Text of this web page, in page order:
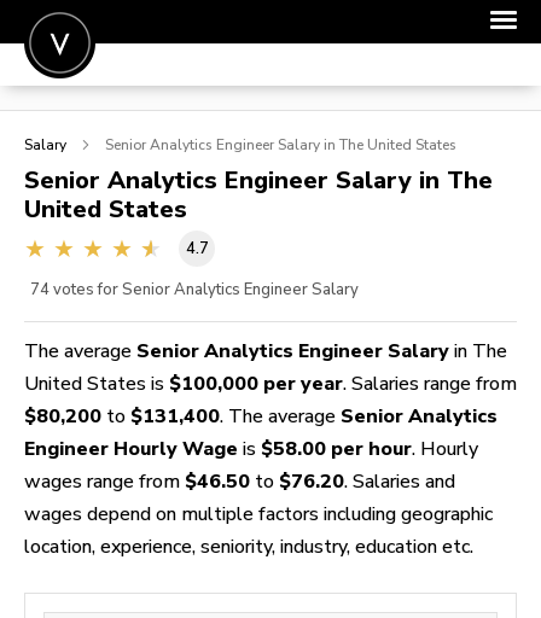
POST A JOB
SIGN IN
FOR CANDIDATES
Salary Senior Analytics Engineer Salary in The United States
Senior Analytics Engineer Salary in The
United States
4.7
74 votes for Senior Analytics Engineer Salary
The average Senior Analytics Engineer Salary in The
United States is $100,000 per year. Salaries range from
$80,200 to $131,400. The average Senior Analytics
Engineer Hourly Wage is $58.00 per hour. Hourly
wages range from $46.50 to $76.20. Salaries and
wages depend on multiple factors including geographic
location, experience, seniority, industry, education etc.